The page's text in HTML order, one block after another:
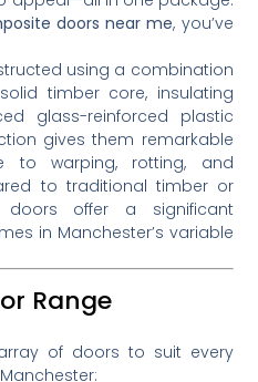
doors near me, you’ve
using a combination
timber core, insulating
glass-reinforced plastic
gives them remarkable
to warping, rotting, and
to traditional timber or
offer a significant
in Manchester’s variable
Range
of doors to suit every